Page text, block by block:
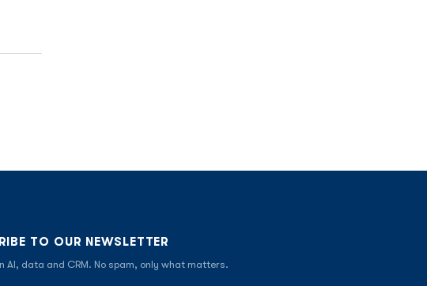
TO OUR NEWSLETTER
AI, data and CRM. No spam, only what matters.